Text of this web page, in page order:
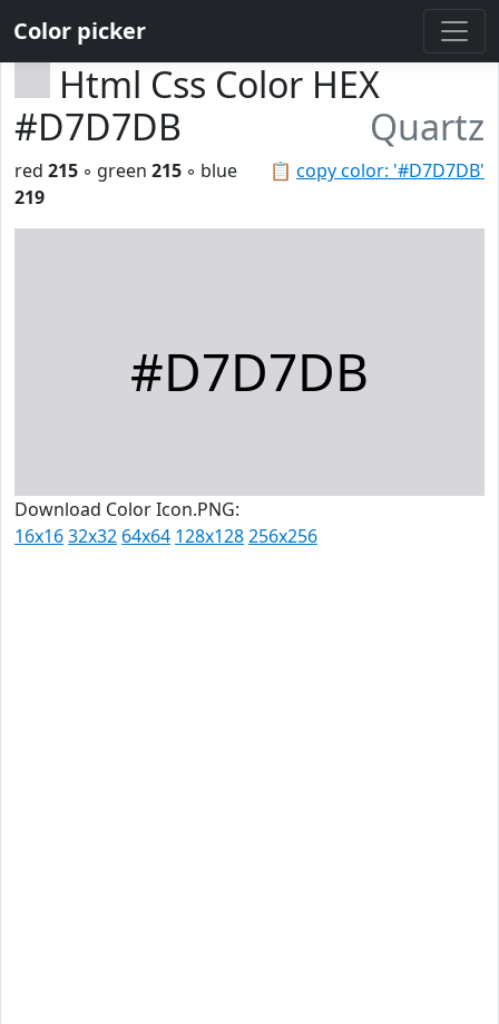
Color picker
Html Css Color HEX
#D7D7DB
Quartz
📋 copy color: '#D7D7DB'
red 215 ◦ green 215 ◦ blue
219
#D7D7DB
Download Color Icon.PNG:
16x1632x32 64x64 128x128256x256